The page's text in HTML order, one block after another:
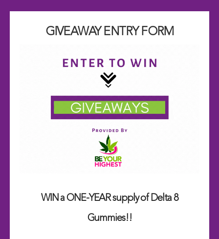
GIVEAWAY ENTRY FORM
WIN a ONE-YEAR supply of Delta 8
Gummies!!